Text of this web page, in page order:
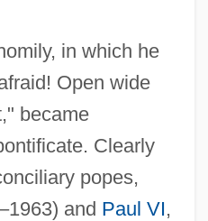
in which he
Open wide
became
Clearly
popes,
and Paul VI,